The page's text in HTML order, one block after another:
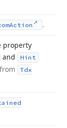
Action .
property
and Hint
Tdx